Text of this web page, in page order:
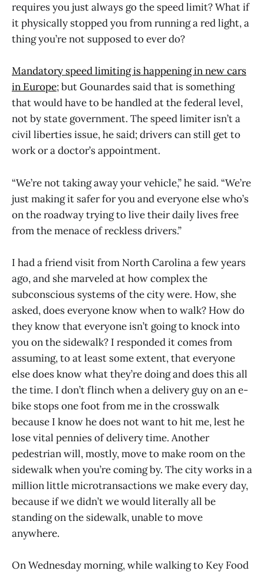
requires you just always go the speed limit? What if
it physically stopped you from running a red light, a
thing you’re not supposed to ever do?
Mandatory speed limiting is happening in new cars
in Europe; but Gounardes said that is something
that would have to be handled at the federal level,
not by state government. The speed limiter isn’t a
civil liberties issue, he said; drivers can still get to
work or a doctor’s appointment.
“We’re not taking away your vehicle,” he said. “We’re
just making it safer for you and everyone else who’s
on the roadway trying to live their daily lives free
from the menace of reckless drivers.”
I had a friend visit from North Carolina a few years
ago, and she marveled at how complex the
subconscious systems of the city were. How, she
asked, does everyone know when to walk? How do
they know that everyone isn’t going to knock into
you on the sidewalk? I responded it comes from
assuming, to at least some extent, that everyone
else does know what they’re doing and does this all
the time. I don’t flinch when a delivery guy on an e-
bike stops one foot from me in the crosswalk
because I know he does not want to hit me, lest he
lose vital pennies of delivery time. Another
pedestrian will, mostly, move to make room on the
sidewalk when you’re coming by. The city works in a
million little microtransactions we make every day,
because if we didn’t we would literally all be
standing on the sidewalk, unable to move
anywhere.
On Wednesday morning, while walking to Key Food